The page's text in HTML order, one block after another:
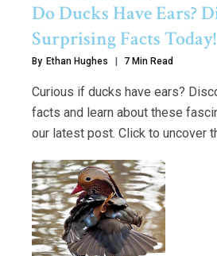
Do Ducks Have Ears?
Surprising Facts Today!
By Ethan Hughes 7 Min Read
Curious if ducks have ears?
facts and learn about these
our latest post. Click to uncover